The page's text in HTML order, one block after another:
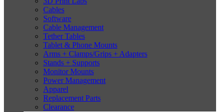
Cables
Software
Cable Management
Tether Tables
Tablet & Phone Mounts
Arms + Clamps/Grips + Adapters
Stands + Supports
Monitor Mounts
Power Management
Apparel
Replacement Parts
Clearance